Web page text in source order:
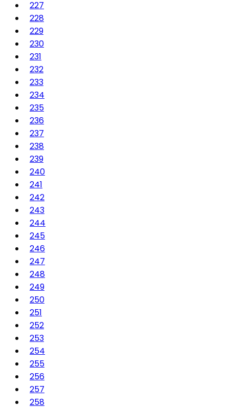
227
228
229
230
231
232
233
234
235
236
237
238
239
240
241
242
243
244
245
246
247
248
249
250
251
252
253
254
255
256
257
258